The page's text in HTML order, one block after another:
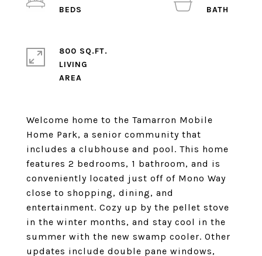
Welcome home to the Tamarron Mobile
Home Park, a senior community that
includes a clubhouse and pool. This home
features 2 bedrooms, 1 bathroom, and is
conveniently located just off of Mono Way
close to shopping, dining, and
entertainment. Cozy up by the pellet stove
in the winter months, and stay cool in the
summer with the new swamp cooler. Other
updates include double pane windows,
800 SQ.FT.
LIVING